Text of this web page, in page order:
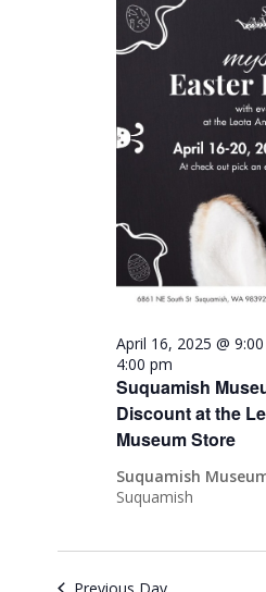
Suquamish
Discount at the
Museum Store
April 16, 2025 @
4:00 pm
Suquamish
Suquamish
Previous Day